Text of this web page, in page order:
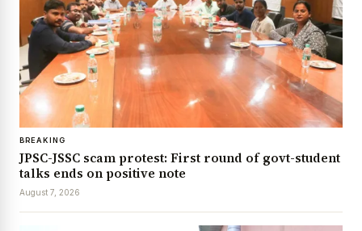
BREAKING
JPSC-JSSC scam protest: First round of govt-student
talks ends on positive note
August 7, 2026